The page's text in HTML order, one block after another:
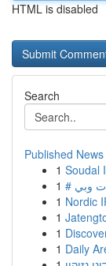
HTML is disabled
Search
Published News
1 Soudal
1
1 Nordic
1
1
1 Daily